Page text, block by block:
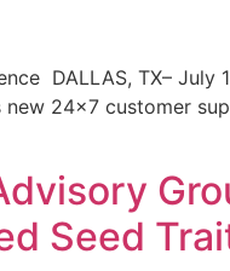
DALLAS, TX– July
24×7 customer
Seed